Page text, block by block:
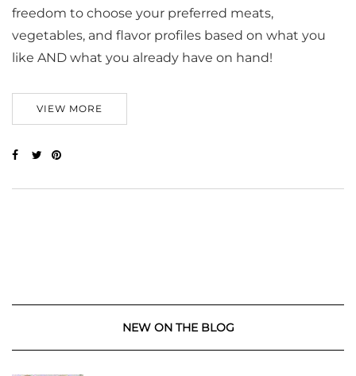
freedom to choose your preferred meats,
vegetables, and flavor profiles based on what you
like AND what you already have on hand!
VIEW MORE
NEW ON THE BLOG